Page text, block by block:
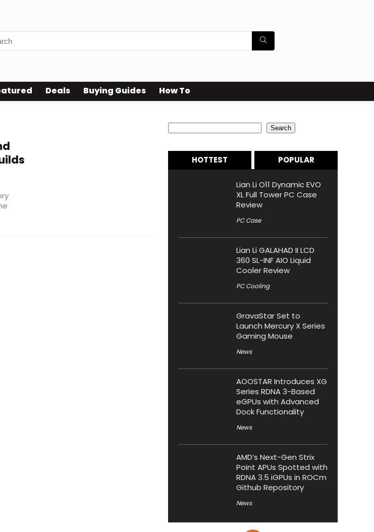
Deals Buying Guides How To
Search
HOTTEST POPULAR
Lian Li O11 Dynamic EVO
XL Full Tower PC Case
Review
PC Case
Lian Li GALAHAD II LCD
360 SL-INF AIO Liquid
Cooler Review
PC Cooling
GravaStar Set to
Launch Mercury X Series
Gaming Mouse
News
AOOSTAR Introduces XG
Series RDNA 3-Based
eGPUs with Advanced
Dock Functionality
News
AMD’s Next-Gen Strix
Point APUs Spotted with
RDNA 3.5 iGPUs in ROCm
Github Repository
News